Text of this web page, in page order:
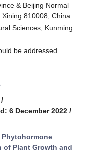
& Beijing Normal
810008, China
Sciences, Kunming
be addressed.
/
6 December 2022 /
Phytohormone
Plant Growth and